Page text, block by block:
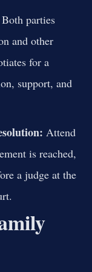
Both parties
and other
for a
support, and
Attend
is reached,
a judge at the